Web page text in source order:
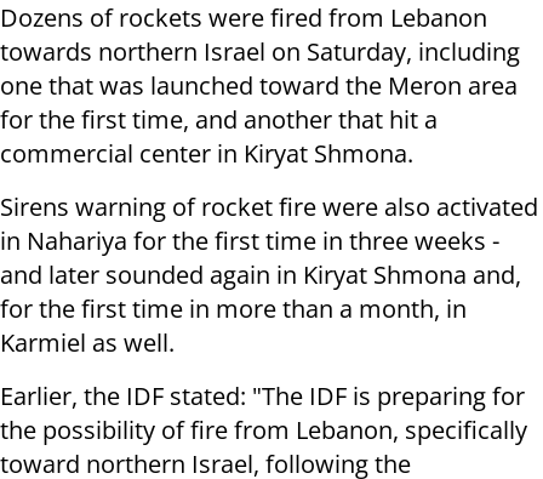
Dozens of rockets were fired from Lebanon
towards northern Israel on Saturday, including
one that was launched toward the Meron area
for the first time, and another that hit a
commercial center in Kiryat Shmona.
Sirens warning of rocket fire were also activated
in Nahariya for the first time in three weeks -
and later sounded again in Kiryat Shmona and,
for the first time in more than a month, in
Karmiel as well.
Earlier, the IDF stated: "The IDF is preparing for
the possibility of fire from Lebanon, specifically
toward northern Israel, following the